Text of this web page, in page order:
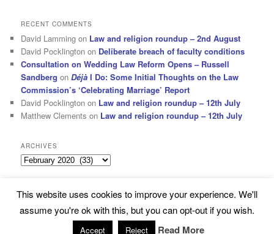
RECENT COMMENTS
David Lamming on Law and religion roundup – 2nd August
David Pocklington on Deliberate breach of faculty conditions
Consultation on Wedding Law Reform Opens – Russell
Sandberg onDéjà I Do: Some Initial Thoughts on the Law
Commission’s ‘Celebrating Marriage’ Report
David Pocklington on Law and religion roundup – 12th July
Matthew Clements on Law and religion roundup – 12th July
ARCHIVES
Archives
Subscribe Proudly powered by WordPress
This website uses cookies to improve your experience. We'll
assume you're ok with this, but you can opt-out if you wish.
Accept Reject Read More